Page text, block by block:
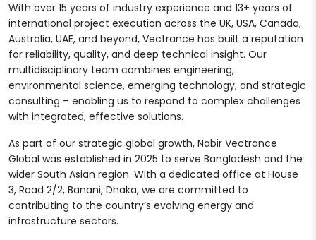
With over 15 years of industry experience and 13+ years of
international project execution across the UK, USA, Canada,
Australia, UAE, and beyond, Vectrance has built a reputation
for reliability, quality, and deep technical insight. Our
multidisciplinary team combines engineering,
environmental science, emerging technology, and strategic
consulting – enabling us to respond to complex challenges
with integrated, effective solutions.
As part of our strategic global growth, Nabir Vectrance
Global was established in 2025 to serve Bangladesh and the
wider South Asian region. With a dedicated office at House
3, Road 2/2, Banani, Dhaka, we are committed to
contributing to the country’s evolving energy and
infrastructure sectors.